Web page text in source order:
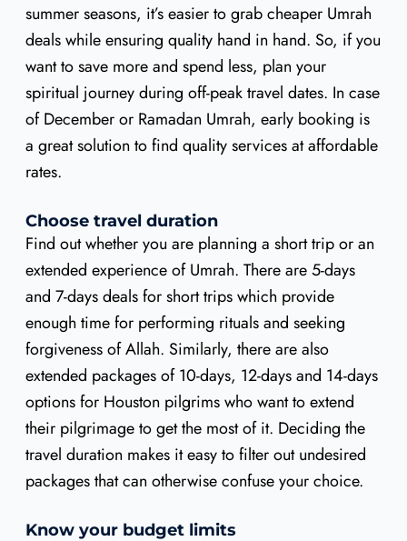
summer seasons, it’s easier to grab cheaper Umrah
deals while ensuring quality hand in hand. So, if you
want to save more and spend less, plan your
spiritual journey during off-peak travel dates. In case
of December or Ramadan Umrah, early booking is
a great solution to find quality services at affordable
rates.
Choose travel duration
Find out whether you are planning a short trip or an
extended experience of Umrah. There are 5-days
and 7-days deals for short trips which provide
enough time for performing rituals and seeking
forgiveness of Allah. Similarly, there are also
extended packages of 10-days, 12-days and 14-days
options for Houston pilgrims who want to extend
their pilgrimage to get the most of it. Deciding the
travel duration makes it easy to filter out undesired
packages that can otherwise confuse your choice.
Know your budget limits